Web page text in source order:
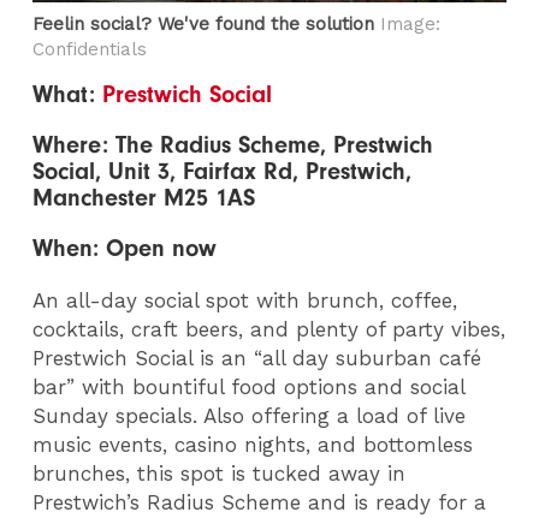
Feelin social? We've found the solution Image:
Confidentials
What: Prestwich Social
Where: The Radius Scheme, Prestwich
Social, Unit 3, Fairfax Rd, Prestwich,
Manchester M25 1AS
When: Open now
An all-day social spot with brunch, coffee,
cocktails, craft beers, and plenty of party vibes,
Prestwich Social is an “all day suburban café
bar” with bountiful food options and social
Sunday specials. Also offering a load of live
music events, casino nights, and bottomless
brunches, this spot is tucked away in
Prestwich’s Radius Scheme and is ready for a